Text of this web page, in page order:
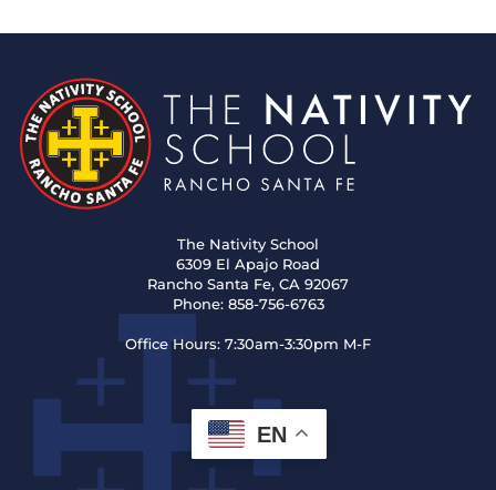
The Nativity School
6309 El Apajo Road
Rancho Santa Fe, CA 92067
Phone:858-756-6763
Office Hours: 7:30am-3:30pm M-F
EN